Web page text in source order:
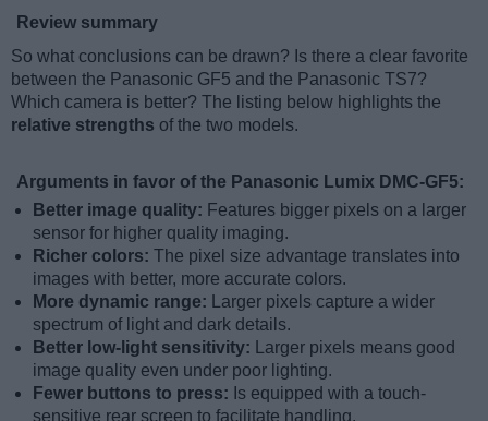
Review summary
So what conclusions can be drawn? Is there a clear favorite
between the Panasonic GF5 and the Panasonic TS7?
Which camera is better? The listing below highlights the
relative strengths of the two models.
Arguments in favor of the Panasonic Lumix DMC-GF5:
Better image quality: Features bigger pixels on a larger
sensor for higher quality imaging.
Richer colors: The pixel size advantage translates into
images with better, more accurate colors.
More dynamic range:
Larger pixels capture a wider
spectrum of light and dark details.
Better low-light sensitivity:
Larger pixels means good
image quality even under poor lighting.
Fewer buttons to press: Is equipped with a touch-
sensitive rear screen to facilitate handling.